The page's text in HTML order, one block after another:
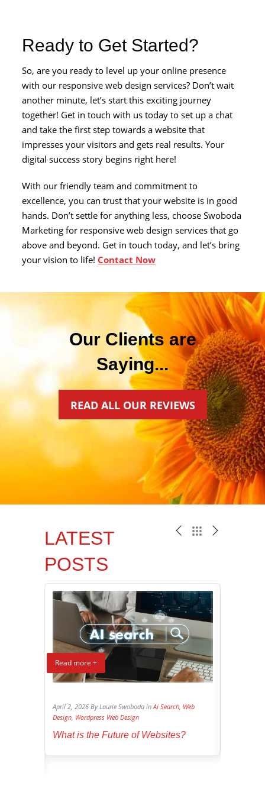
Ready to Get Started?
So, are you ready to level up your online presence
with our responsive web design services? Don’t wait
another minute, let’s start this exciting journey
together! Get in touch with us today to set up a chat
and take the first step towards a website that
impresses your visitors and gets real results. Your
digital success story begins right here!
With our friendly team and commitment to
excellence, you can trust that your website is in good
hands. Don’t settle for anything less, choose Swoboda
Marketing for responsive web design services that go
above and beyond. Get in touch today, and let’s bring
your vision to life! Contact Now
Our Clients are
Saying...
READ ALL OUR REVIEWS
LATEST
POSTS
Read more +
April 2, 2026 By Laurie Swoboda inAi Search, Web
Design, Wordpress Web Design
What is the Future of Websites?